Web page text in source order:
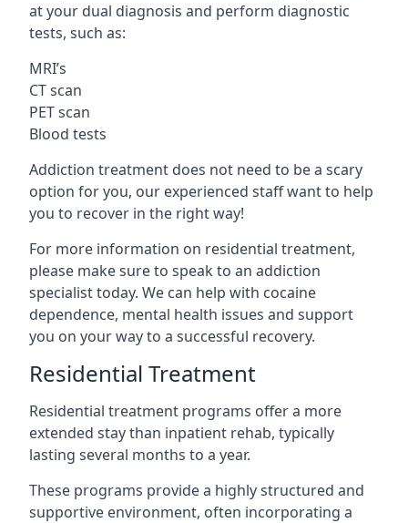
at your dual diagnosis and perform diagnostic
tests, such as:
MRI’s
CT scan
PET scan
Blood tests
Addiction treatment does not need to be a scary
option for you, our experienced staff want to help
you to recover in the right way!
For more information on residential treatment,
please make sure to speak to an addiction
specialist today. We can help with cocaine
dependence, mental health issues and support
you on your way to a successful recovery.
Residential Treatment
Residential treatment programs offer a more
extended stay than inpatient rehab, typically
lasting several months to a year.
These programs provide a highly structured and
supportive environment, often incorporating a